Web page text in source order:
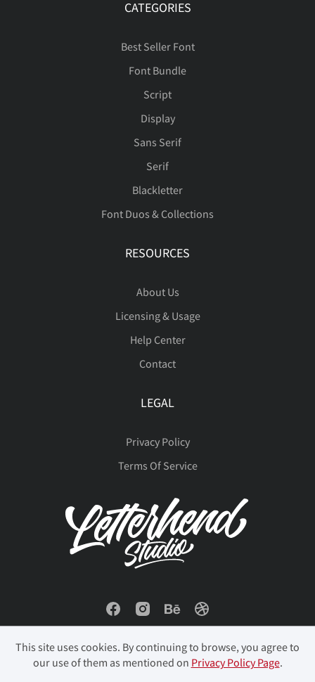
CATEGORIES
Best Seller Font
Font Bundle
Script
Display
Sans Serif
Serif
Blackletter
Font Duos & Collections
RESOURCES
About Us
Licensing & Usage
Help Center
Contact
LEGAL
Privacy Policy
Terms Of Service
This site uses cookies. By continuing to browse, you agree to
our use of them as mentioned on Privacy Policy Page.